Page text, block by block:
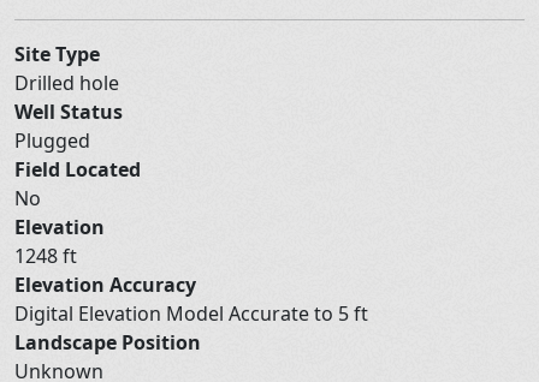
Site Type
Drilled hole
Well Status
Plugged
Field Located
No
Elevation
1248 ft
Elevation Accuracy
Digital Elevation Model Accurate to 5 ft
Landscape Position
Unknown